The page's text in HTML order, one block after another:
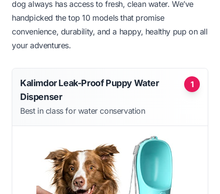
dog always has access to fresh, clean water. We’ve
handpicked the top 10 models that promise
convenience, durability, and a happy, healthy pup on all
your adventures.
1
Kalimdor Leak-Proof Puppy Water
Dispenser
Best in class for water conservation